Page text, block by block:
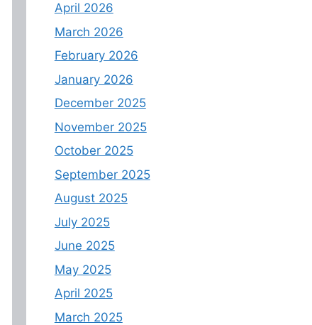
April 2026
March 2026
February 2026
January 2026
December 2025
November 2025
October 2025
September 2025
August 2025
July 2025
June 2025
May 2025
April 2025
March 2025